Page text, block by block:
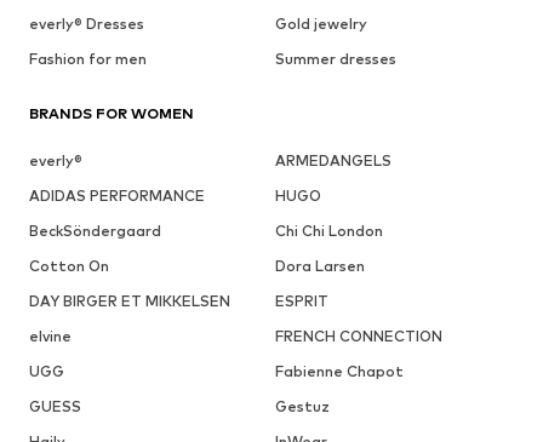
everly® Dresses
Gold jewelry
Fashion for men
Summer dresses
BRANDS FOR WOMEN
everly®
ARMEDANGELS
ADIDAS PERFORMANCE
HUGO
BeckSöndergaard
Chi Chi London
Cotton On
Dora Larsen
DAY BIRGER ET MIKKELSEN
ESPRIT
elvine
FRENCH CONNECTION
UGG
Fabienne Chapot
GUESS
Gestuz